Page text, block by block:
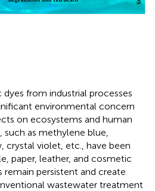
from industrial processes
environmental concern
on ecosystems and human
such as methylene blue,
crystal violet, etc., have been
paper, leather, and cosmetic
remain persistent and create
wastewater treatment